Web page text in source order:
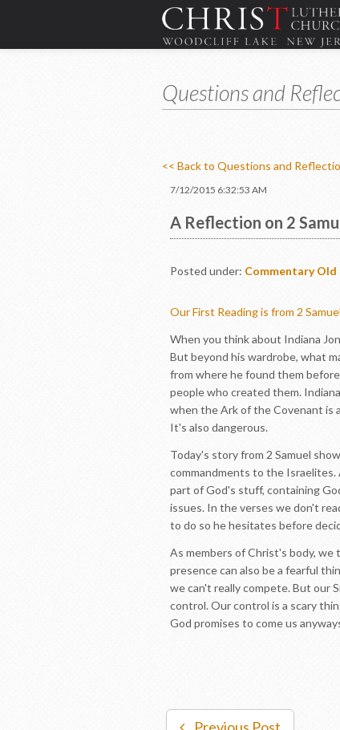
Questions and
<< Back to Questions and
7/12/2015 6:32:53 AM
A Reflection on 2
Posted under: Commentary Old
Our First Reading is from 2
When you think about Indiana
But beyond his wardrobe, what
from where he found them
people who created them.
when the Ark of the Covenant is
It's also dangerous.
Today's story from 2 Samuel
commandments to the Israelites.
part of God's stuff, containing
issues. In the verses we don't
to do so he hesitates before
As members of Christ's body, we
presence can also be a fearful
we can't really compete. But our
control. Our control is a scary
God promises to come us